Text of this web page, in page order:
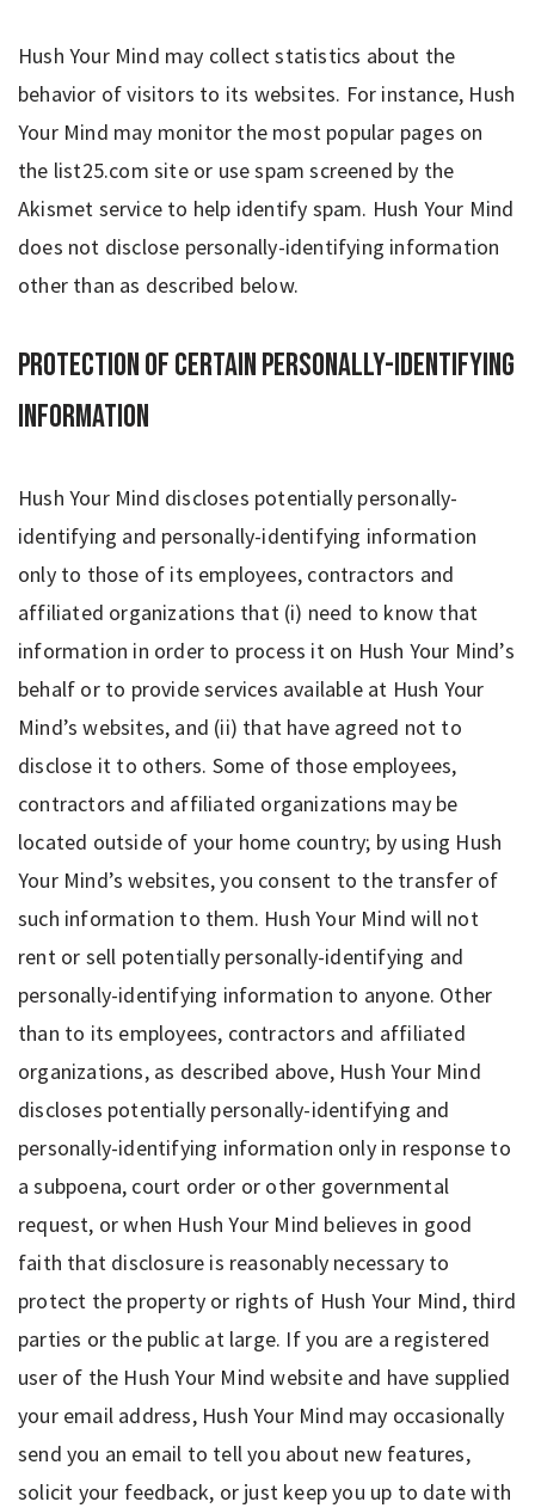
Hush Your Mind may collect statistics about the
behavior of visitors to its websites. For instance, Hush
Your Mind may monitor the most popular pages on
the list25.com site or use spam screened by the
Akismet service to help identify spam. Hush Your Mind
does not disclose personally-identifying information
other than as described below.
Protection of Certain Personally-Identifying
Information
Hush Your Mind discloses potentially personally-
identifying and personally-identifying information
only to those of its employees, contractors and
affiliated organizations that (i) need to know that
information in order to process it on Hush Your Mind’s
behalf or to provide services available at Hush Your
Mind’s websites, and (ii) that have agreed not to
disclose it to others. Some of those employees,
contractors and affiliated organizations may be
located outside of your home country; by using Hush
Your Mind’s websites, you consent to the transfer of
such information to them. Hush Your Mind will not
rent or sell potentially personally-identifying and
personally-identifying information to anyone. Other
than to its employees, contractors and affiliated
organizations, as described above, Hush Your Mind
discloses potentially personally-identifying and
personally-identifying information only in response to
a subpoena, court order or other governmental
request, or when Hush Your Mind believes in good
faith that disclosure is reasonably necessary to
protect the property or rights of Hush Your Mind, third
parties or the public at large. If you are a registered
user of the Hush Your Mind website and have supplied
your email address, Hush Your Mind may occasionally
send you an email to tell you about new features,
solicit your feedback, or just keep you up to date with